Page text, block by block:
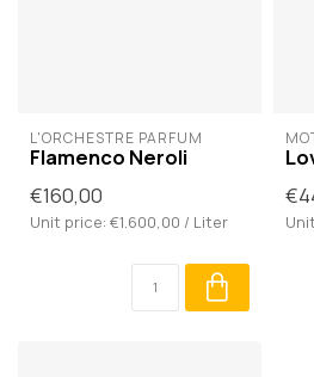
L'ORCHESTRE PARFUM
Flamenco Neroli
€160,00
Unit price: €1.600,00 / Liter